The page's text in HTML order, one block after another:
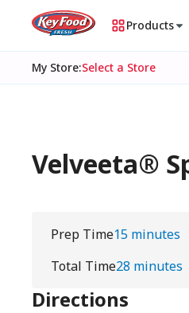
Products
My Store:Select a Store
Velveeta®
Prep Time15 minutes
Total Time28 minutes
Directions